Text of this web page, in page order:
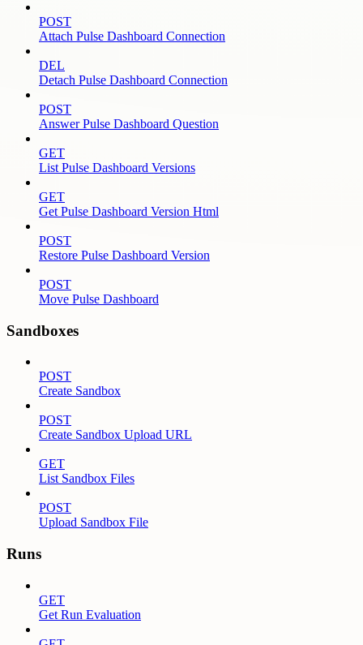
POST
Attach Pulse Dashboard Connection
DEL
Detach Pulse Dashboard Connection
POST
Answer Pulse Dashboard Question
GET
List Pulse Dashboard Versions
GET
Get Pulse Dashboard Version Html
POST
Restore Pulse Dashboard Version
POST
Move Pulse Dashboard
Sandboxes
POST
Create Sandbox
POST
Create Sandbox Upload URL
GET
List Sandbox Files
POST
Upload Sandbox File
Runs
GET
Get Run Evaluation